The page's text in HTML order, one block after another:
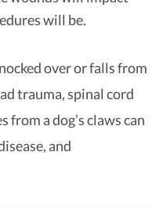
will be.
over or falls from
trauma, spinal cord
a dog’s claws can
and